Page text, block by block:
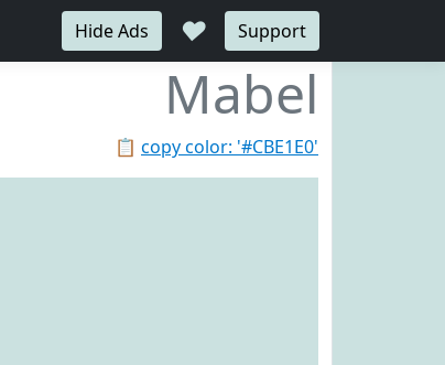
Hide Ads ♥ Support
Mabel
📋 copy color: '#CBE1E0'